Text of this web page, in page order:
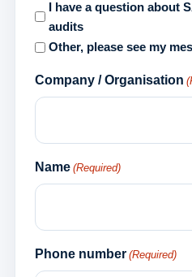
I have a question about
audits
Other, please see my
Company / Organisation
Name (Required)
Phone number (Required)